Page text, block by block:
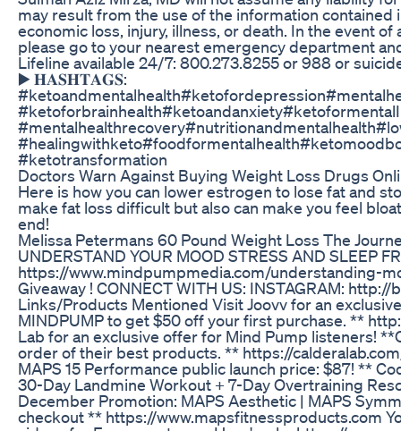
may result from the use of the information
economic loss, injury, illness, or death. In the event
please go to your nearest emergency department
Lifeline available 24/7: 800.273.8255 or 988 or
▶️ 𝐇𝐀𝐒𝐇𝐓𝐀𝐆𝐒:
#ketotransformation
Doctors Warn Against Buying Weight Loss Drugs
Here is how you can lower estrogen to lose fat and
make fat loss difficult but also can make you feel
end!
Melissa Petermans 60 Pound Weight Loss The
UNDERSTAND YOUR MOOD STRESS AND SLEEP
https://www.mindpumpmedia.com/understanding-
Giveaway ! CONNECT WITH US: INSTAGRAM:
Links/Products Mentioned Visit Joovv for an
MINDPUMP to get $50 off your first purchase. **
Lab for an exclusive offer for Mind Pump listeners!
order of their best products. ** https://
MAPS 15 Performance public launch price: $87! **
30-Day Landmine Workout + 7-Day Overtraining
December Promotion: MAPS Aesthetic | MAPS
checkout ** https://www.mapsfitnessproducts.com